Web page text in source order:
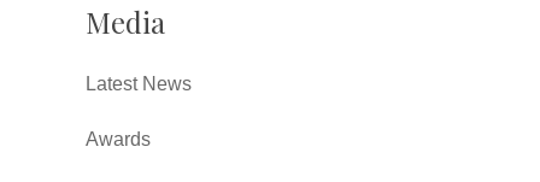
Media
Latest News
Awards